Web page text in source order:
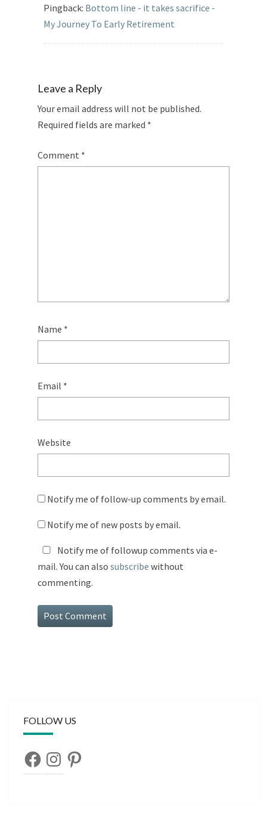
Pingback: Bottom line - it takes sacrifice -
My Journey To Early Retirement
Leave a Reply
Your email address will not be published.
Required fields are marked *
Comment *
Name *
Email *
Website
Notify me of follow-up comments by email.
Notify me of new posts by email.
Notify me of followup comments via e-
mail. You can also subscribe without
commenting.
FOLLOW US
FacebookInstagramPinterest